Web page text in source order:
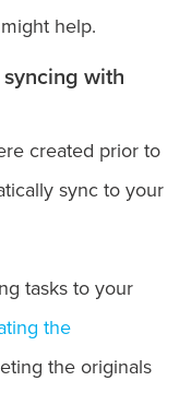
help.
with
created prior to
sync to your
tasks to your
the
the originals